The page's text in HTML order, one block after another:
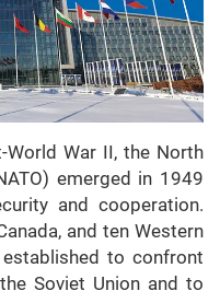
War II, the North
emerged in 1949
and cooperation.
and ten Western
to confront
Soviet Union and to